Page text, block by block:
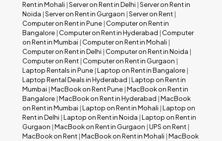
Rent in Mohali |Server on Rent in Delhi |Server on Rent in
Noida |Server on Rent in Gurgaon |Server on Rent |
Computer on Rent in Pune | Computer on Rent in
Bangalore | Computer on Rent in Hyderabad | Computer
on Rent in Mumbai | Computer on Rent in Mohali |
Computer on Rent in Delhi | Computer on Rent in Noida |
Computer on Rent | Computer on Rent in Gurgaon |
Laptop Rentals in Pune |Laptop on Rent in Bangalore |
Laptop Rental Deals in Hyderabad |Laptop on Rent in
Mumbai |MacBook on Rent Pune |MacBook on Rent in
Bangalore |MacBook on Rent in Hyderabad |MacBook
on Rent in Mumbai |Laptop on Rent in Mohali |Laptop on
Rent in Delhi |Laptop on Rent in Noida |Laptop on Rent in
Gurgaon |MacBook on Rent in Gurgaon |UPS on Rent |
MacBook on Rent |MacBook on Rent in Mohali |MacBook